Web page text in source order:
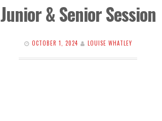
Junior & Senior Session
OCTOBER 1, 2024 LOUISE WHATLEY